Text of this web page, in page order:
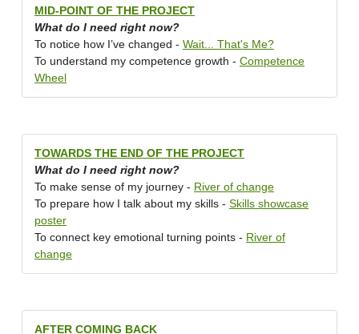
MID-POINT OF THE PROJECT
What do I need right now?
To notice how I’ve changed - Wait... That's Me?
To understand my competence growth - Competence
Wheel
TOWARDS THE END OF THE PROJECT
What do I need right now?
To make sense of my journey - River of change
To prepare how I talk about my skills - Skills showcase
poster
To connect key emotional turning points - River of
change
AFTER COMING BACK